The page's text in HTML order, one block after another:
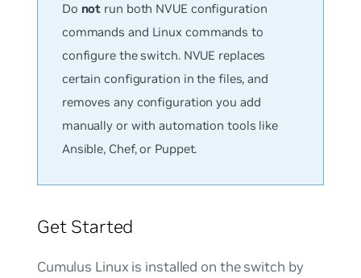
Do not run both NVUE configuration
commands and Linux commands to
configure the switch. NVUE replaces
certain configuration in the files, and
removes any configuration you add
manually or with automation tools like
Ansible, Chef, or Puppet.
Get Started
Cumulus Linux is installed on the switch by